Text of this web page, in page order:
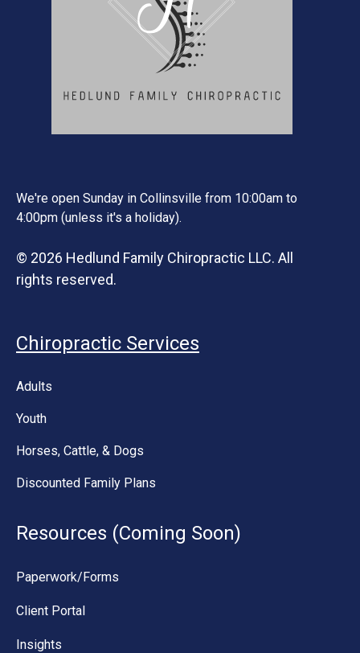
We're open Sunday in Collinsville from 10:00am to
4:00pm (unless it's a holiday).
© 2026 Hedlund Family Chiropractic LLC. All
rights reserved.
Chiropractic Services
Adults
Youth
Horses, Cattle, & Dogs
Discounted Family Plans
Resources (Coming Soon)
Paperwork/Forms
Client Portal
Insights